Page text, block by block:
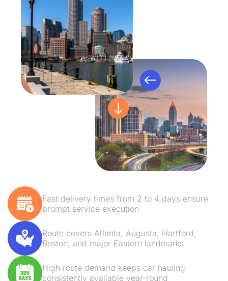
Fast delivery times from 2 to 4 days ensure
prompt service execution
Route covers Atlanta, Augusta, Hartford,
Boston, and major Eastern landmarks
High route demand keeps car hauling
consistently available year-round